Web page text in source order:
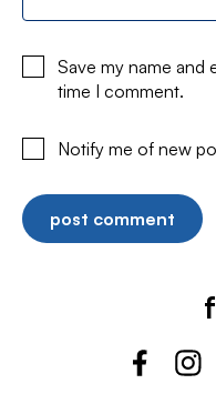
Save my name and
time I comment.
Notify me of new